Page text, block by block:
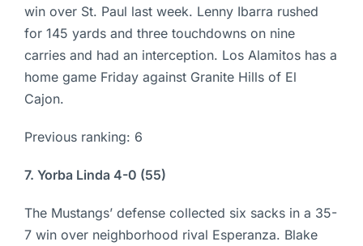
win over St. Paul last week. Lenny Ibarra rushed
for 145 yards and three touchdowns on nine
carries and had an interception. Los Alamitos has a
home game Friday against Granite Hills of El
Cajon.
Previous ranking: 6
7. Yorba Linda 4-0 (55)
The Mustangs’ defense collected six sacks in a 35-
7 win over neighborhood rival Esperanza. Blake